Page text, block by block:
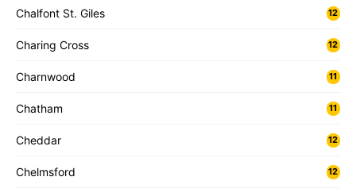
Chalfont St. Giles 12
Charing Cross 12
Charnwood 11
Chatham 11
Cheddar 12
Chelmsford 12